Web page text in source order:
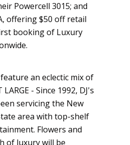
Powercell 3015; and
offering $50 off retail
booking of Luxury
an eclectic mix of
- Since 1992, DJ's
servicing the New
area with top-shelf
Flowers and
of luxury will be